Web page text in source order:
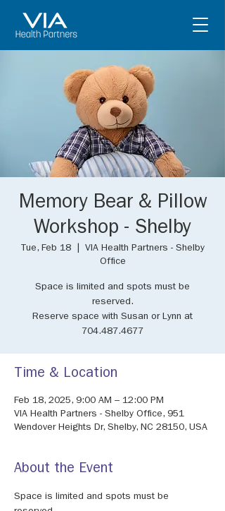
Memory Bear & Pillow
Workshop - Shelby
Tue, Feb 18
VIA Health Partners - Shelby
Office
Space is limited and spots must be
reserved.
Reserve space with Susan or Lynn at
704.487.4677
Time & Location
Feb 18, 2025, 9:00 AM – 12:00 PM
VIA Health Partners - Shelby Office, 951
Wendover Heights Dr, Shelby, NC 28150, USA
About the Event
Space is limited and spots must be